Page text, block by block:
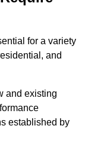
for a variety
and
and existing
established by